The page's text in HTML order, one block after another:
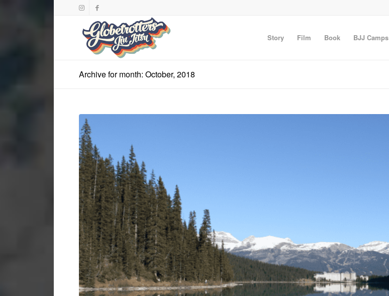
Story Film Book BJJ Camps
Archive for month: October, 2018